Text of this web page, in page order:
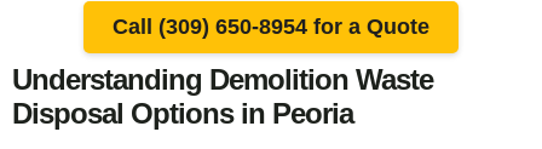
Call (309) 650-8954 for a Quote
Understanding Demolition Waste
Disposal Options in Peoria